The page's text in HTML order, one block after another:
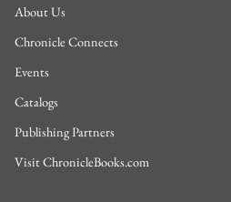
About Us
Chronicle Connects
Events
Catalogs
Publishing Partners
Visit ChronicleBooks.com